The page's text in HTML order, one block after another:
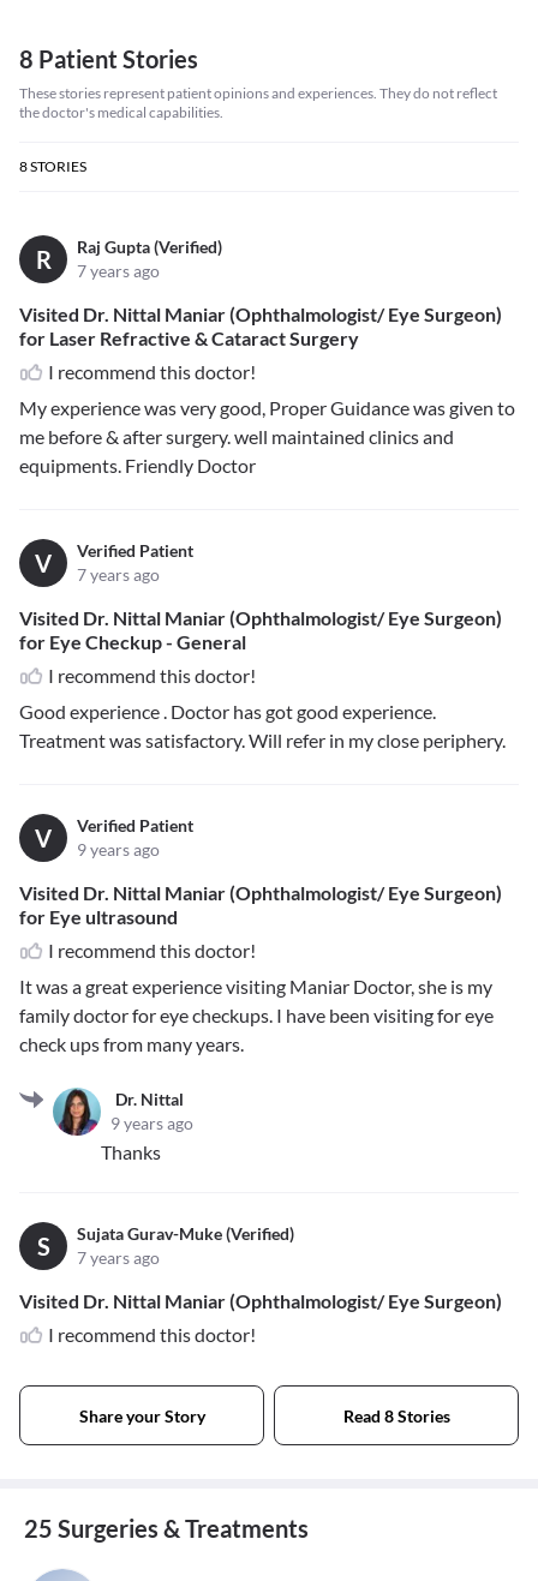
8 Patient Stories
These stories represent patient opinions and experiences. They do not reflect
the doctor's medical capabilities.
8STORIES
R
Raj Gupta (Verified)
7 years ago
Visited Dr. Nittal Maniar (Ophthalmologist/ Eye Surgeon)
for Laser Refractive & Cataract Surgery
I recommend this doctor!
My experience was very good, Proper Guidance was given to
me before & after surgery. well maintained clinics and
equipments. Friendly Doctor
V
Verified Patient
7 years ago
Visited Dr. Nittal Maniar (Ophthalmologist/ Eye Surgeon)
for Eye Checkup - General
I recommend this doctor!
Good experience . Doctor has got good experience.
Treatment was satisfactory. Will refer in my close periphery.
V
Verified Patient
9 years ago
Visited Dr. Nittal Maniar (Ophthalmologist/ Eye Surgeon)
for Eye ultrasound
I recommend this doctor!
It was a great experience visiting Maniar Doctor, she is my
family doctor for eye checkups. I have been visiting for eye
check ups from many years.
Dr. Nittal
9 years ago
Thanks
S
Sujata Gurav-Muke (Verified)
7 years ago
Visited Dr. Nittal Maniar (Ophthalmologist/ Eye Surgeon)
I recommend this doctor!
Share your Story Read 8 Stories
25 Surgeries & Treatments